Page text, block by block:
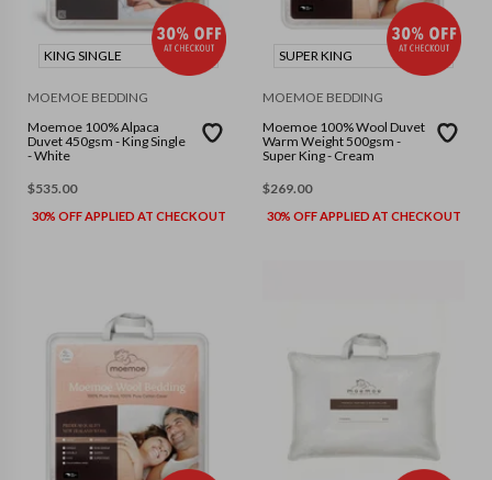
KING SINGLE
MOEMOE BEDDING
Moemoe 100% Alpaca
Duvet 450gsm - King Single
- White
$535.00
30% OFF APPLIED AT CHECKOUT
SUPER KING
MOEMOE BEDDING
Moemoe 100% Wool Duvet
Warm Weight 500gsm -
Super King - Cream
$269.00
30% OFF APPLIED AT CHECKOUT